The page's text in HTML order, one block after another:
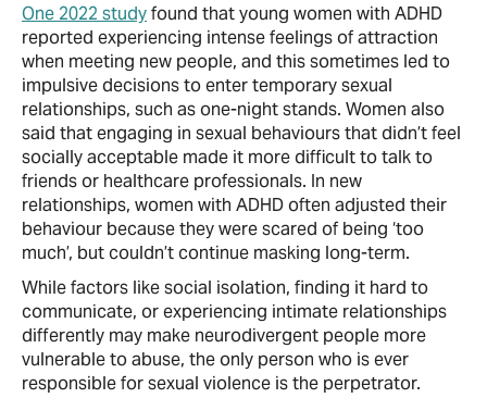
One 2022 studyfound that young women with ADHD
reported experiencing intense feelings of attraction
when meeting new people, and this sometimes led to
impulsive decisions to enter temporary sexual
relationships, such as one-night stands. Women also
said that engaging in sexual behaviours that didn’t feel
socially acceptable made it more difficult to talk to
friends or healthcare professionals. In new
relationships, women with ADHD often adjusted their
behaviour because they were scared of being ‘too
much’, but couldn’t continue masking long-term.
While factors like social isolation, finding it hard to
communicate, or experiencing intimate relationships
differently may make neurodivergent people more
vulnerable to abuse, the only person who is ever
responsible for sexual violence is the perpetrator.